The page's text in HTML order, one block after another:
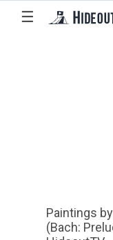
☰
Paintings
(Bach: